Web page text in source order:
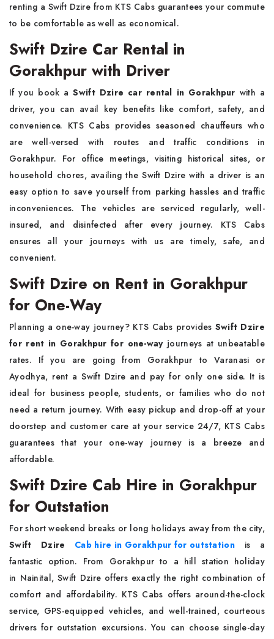
renting a Swift Dzire from KTS Cabs guarantees your commute
to be comfortable as well as economical.
Swift Dzire Car Rental in
Gorakhpur with Driver
If you book aSwift Dzire car rental in Gorakhpur with a
driver, you can avail key benefits like comfort, safety, and
convenience. KTS Cabs provides seasoned chauffeurs who
are well-versed with routes and traffic conditions in
Gorakhpur. For office meetings, visiting historical sites, or
household chores, availing the Swift Dzire with a driver is an
easy option to save yourself from parking hassles and traffic
inconveniences. The vehicles are serviced regularly, well-
insured, and disinfected after every journey. KTS Cabs
ensures all your journeys with us are timely, safe, and
convenient.
Swift Dzire on Rent in Gorakhpur
for One-Way
Planning a one-way journey? KTS Cabs provides Swift Dzire
for rent in Gorakhpur for one-wayjourneys at unbeatable
rates. If you are going from Gorakhpur to Varanasi or
Ayodhya, rent a Swift Dzire and pay for only one side. It is
ideal for business people, students, or families who do not
need a return journey. With easy pickup and drop-off at your
doorstep and customer care at your service 24/7, KTS Cabs
guarantees that your one-way journey is a breeze and
affordable.
Swift Dzire Cab Hire in Gorakhpur
for Outstation
For short weekend breaks or long holidays away from the city,
Swift Dzire Cab hire in Gorakhpur for outstationis a
fantastic option. From Gorakhpur to a hill station holiday
in Nainital, Swift Dzire offers exactly the right combination of
comfort and affordability. KTS Cabs offers around-the-clock
service, GPS-equipped vehicles, and well-trained, courteous
drivers for outstation excursions. You can choose single-day